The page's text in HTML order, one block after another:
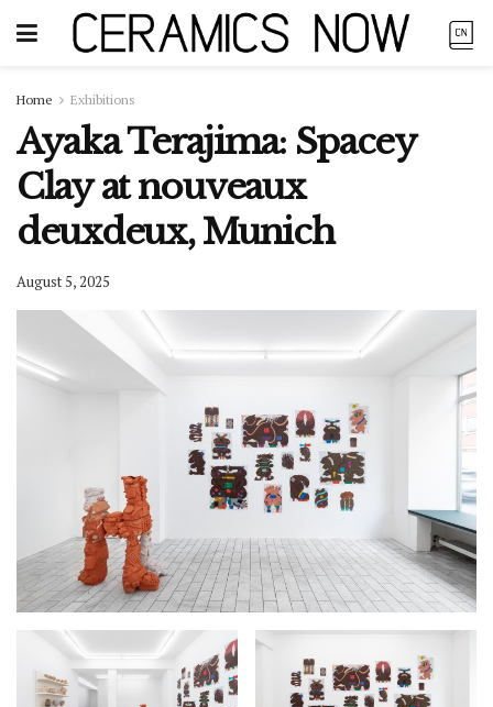
Home Exhibitions
Ayaka Terajima: Spacey
Clay at nouveaux
deuxdeux, Munich
August 5, 2025